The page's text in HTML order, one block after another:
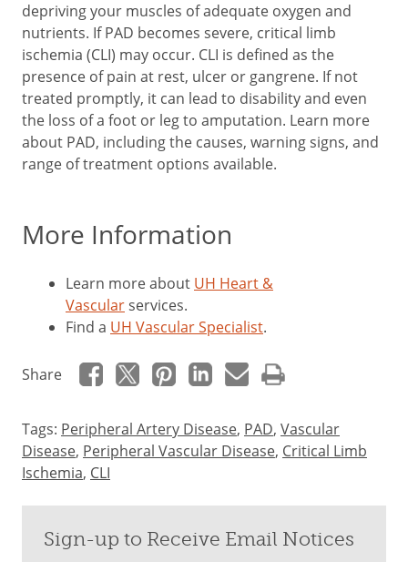
depriving your muscles of adequate oxygen and
nutrients. If PAD becomes severe, critical limb
ischemia (CLI) may occur. CLI is defined as the
presence of pain at rest, ulcer or gangrene. If not
treated promptly, it can lead to disability and even
the loss of a foot or leg to amputation. Learn more
about PAD, including the causes, warning signs, and
range of treatment options available.
More Information
Learn more about UH Heart &
Vascularservices.
Find a UH Vascular Specialist.
Share
Tags: Peripheral Artery Disease, PAD, Vascular
Disease, Peripheral Vascular Disease, Critical Limb
Ischemia, CLI
Sign-up to Receive Email Notices